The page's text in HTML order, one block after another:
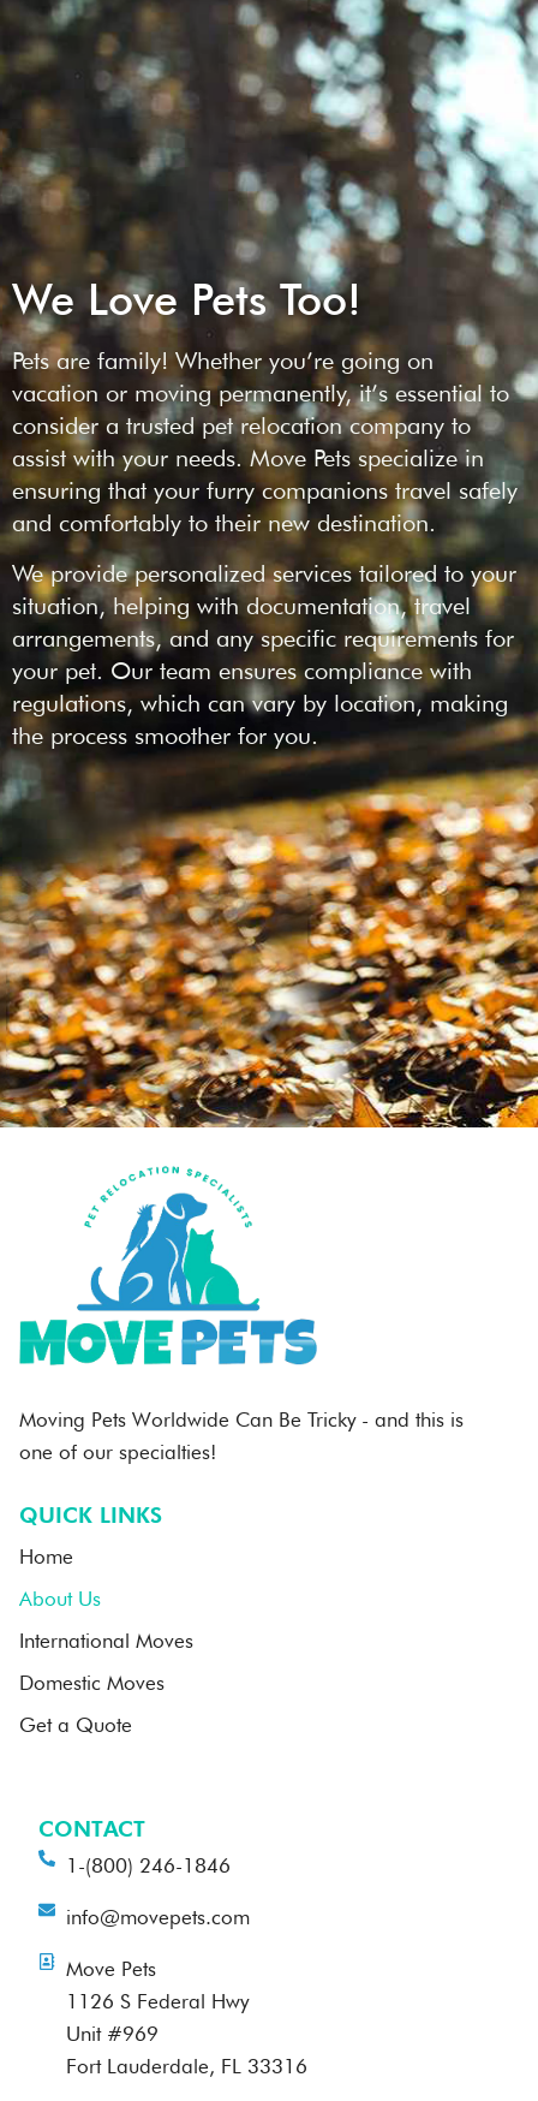
We Love Pets Too!
Pets are family! Whether you’re going on
vacation or moving permanently, it’s essential to
consider a trusted pet relocation company to
assist with your needs. Move Pets specialize in
ensuring that your furry companions travel safely
and comfortably to their new destination.
We provide personalized services tailored to your
situation, helping with documentation, travel
arrangements, and any specific requirements for
your pet. Our team ensures compliance with
regulations, which can vary by location, making
the process smoother for you.
Moving Pets Worldwide Can Be Tricky - and this is
one of our specialties!
QUICK LINKS
Home
About Us
International Moves
Domestic Moves
Get a Quote
CONTACT
1-(800) 246-1846
info@movepets.com
Move Pets
1126 S Federal Hwy
Unit #969
Fort Lauderdale, FL 33316